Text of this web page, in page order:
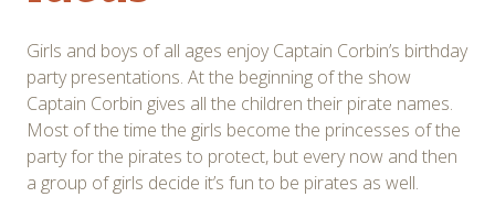
Girls and boys of all ages enjoy Captain Corbin’s birthday
party presentations. At the beginning of the show
Captain Corbin gives all the children their pirate names.
Most of the time the girls become the princesses of the
party for the pirates to protect, but every now and then
a group of girls decide it’s fun to be pirates as well.